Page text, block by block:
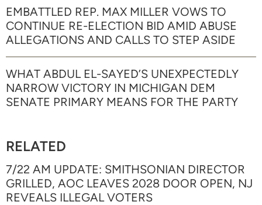
EMBATTLED REP. MAX MILLER VOWS TO
CONTINUE RE-ELECTION BID AMID ABUSE
ALLEGATIONS AND CALLS TO STEP ASIDE
WHAT ABDUL EL-SAYED’S UNEXPECTEDLY
NARROW VICTORY IN MICHIGAN DEM
SENATE PRIMARY MEANS FOR THE PARTY
RELATED
7/22 AM UPDATE: SMITHSONIAN DIRECTOR
GRILLED, AOC LEAVES 2028 DOOR OPEN, NJ
REVEALS ILLEGAL VOTERS